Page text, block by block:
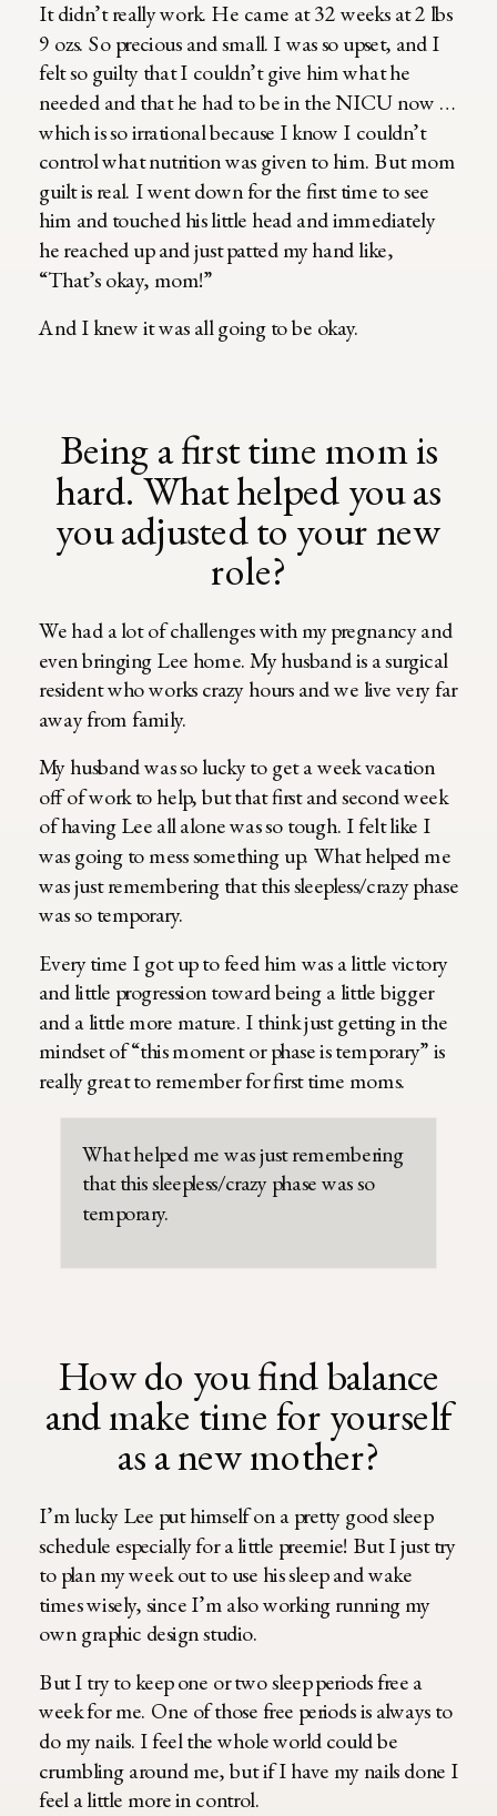
It didn’t really work. He came at 32 weeks at 2 lbs
9 ozs. So precious and small. I was so upset, and I
felt so guilty that I couldn’t give him what he
needed and that he had to be in the NICU now …
which is so irrational because I know I couldn’t
control what nutrition was given to him. But mom
guilt is real. I went down for the first time to see
him and touched his little head and immediately
he reached up and just patted my hand like,
“That’s okay, mom!”
And I knew it was all going to be okay.
Being a first time mom is
hard. What helped you as
you adjusted to your new
role?
We had a lot of challenges with my pregnancy and
even bringing Lee home. My husband is a surgical
resident who works crazy hours and we live very far
away from family.
My husband was so lucky to get a week vacation
off of work to help, but that first and second week
of having Lee all alone was so tough. I felt like I
was going to mess something up. What helped me
was just remembering that this sleepless/crazy phase
was so temporary.
Every time I got up to feed him was a little victory
and little progression toward being a little bigger
and a little more mature. I think just getting in the
mindset of “this moment or phase is temporary” is
really great to remember for first time moms.
What helped me was just remembering
that this sleepless/crazy phase was so
temporary.
How do you find balance
and make time for yourself
as a new mother?
I’m lucky Lee put himself on a pretty good sleep
schedule especially for a little preemie! But I just try
to plan my week out to use his sleep and wake
times wisely, since I’m also working running my
own graphic design studio.
But I try to keep one or two sleep periods free a
week for me. One of those free periods is always to
do my nails. I feel the whole world could be
crumbling around me, but if I have my nails done I
feel a little more in control.